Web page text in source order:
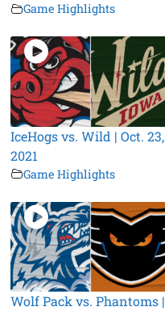
Game Highlights
IceHogs vs. Wild | Oct. 23,
2021
Game Highlights
Wolf Pack vs. Phantoms |